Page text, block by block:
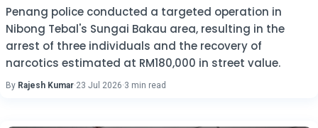
Penang police conducted a targeted operation in
Nibong Tebal's Sungai Bakau area, resulting in the
arrest of three individuals and the recovery of
narcotics estimated at RM180,000 in street value.
By Rajesh Kumar·23 Jul 2026·3 min read